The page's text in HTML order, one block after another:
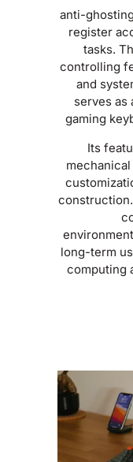
anti-
register
tasks.
controlling
and
serves as
gaming
Its
long-term
computing